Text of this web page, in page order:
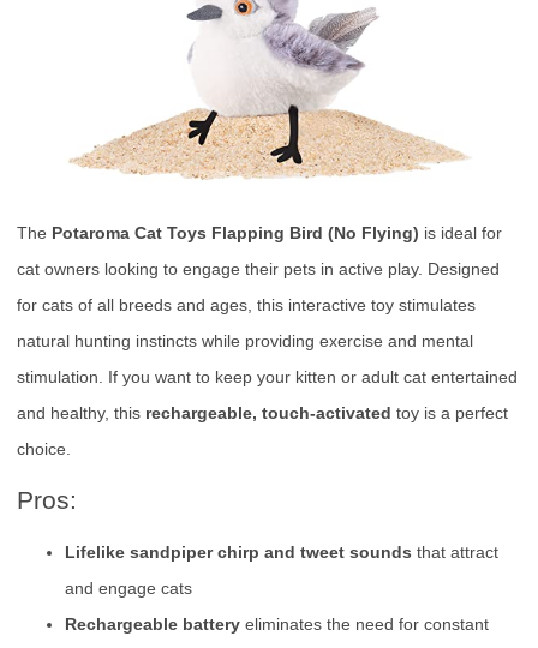
The Potaroma Cat Toys Flapping Bird (No Flying) is ideal for
cat owners looking to engage their pets in active play. Designed
for cats of all breeds and ages, this interactive toy stimulates
natural hunting instincts while providing exercise and mental
stimulation. If you want to keep your kitten or adult cat entertained
and healthy, this rechargeable, touch-activated toy is a perfect
choice.
Pros:
Lifelike sandpiper chirp and tweet sounds that attract
and engage cats
Rechargeable battery eliminates the need for constant